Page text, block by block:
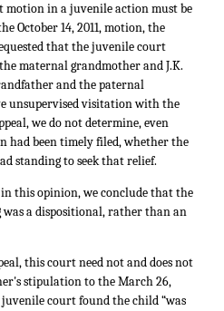
motion in a juvenile action must be
October 14, 2011, motion, the
that the juvenile court
maternal grandmother and J.K.
and the paternal
unsupervised visitation with the
we do not determine, even
had been timely filed, whether the
standing to seek that relief.
in this opinion, we conclude that the
was a dispositional, rather than an
this court need not and does not
stipulation to the March 26,
court found the child “was